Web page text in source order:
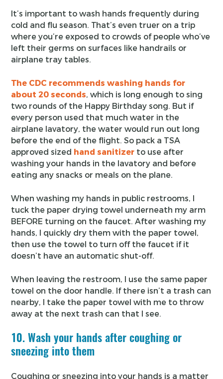
It’s important to wash hands frequently during
cold and flu season. That’s even truer on a trip
where you’re exposed to crowds of people who’ve
left their germs on surfaces like handrails or
airplane tray tables.
The CDC recommends washing hands for
about 20 seconds, which is long enough to sing
two rounds of the Happy Birthday song. But if
every person used that much water in the
airplane lavatory, the water would run out long
before the end of the flight. So pack a TSA
approved sized hand sanitizer to use after
washing your hands in the lavatory and before
eating any snacks or meals on the plane.
When washing my hands in public restrooms, I
tuck the paper drying towel underneath my arm
BEFORE turning on the faucet. After washing my
hands, I quickly dry them with the paper towel,
then use the towel to turn off the faucet if it
doesn’t have an automatic shut-off.
When leaving the restroom, I use the same paper
towel on the door handle. If there isn’t a trash can
nearby, I take the paper towel with me to throw
away at the next trash can that I see.
10. Wash your hands after coughing or
sneezing into them
Coughing or sneezing into your hands is a matter